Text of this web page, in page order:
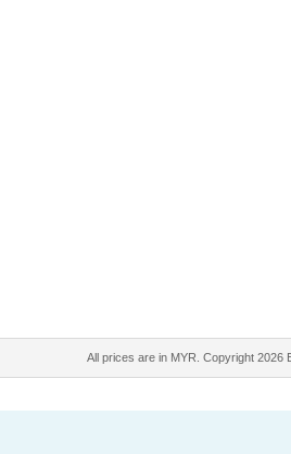
All prices are in MYR . Copyright 2026